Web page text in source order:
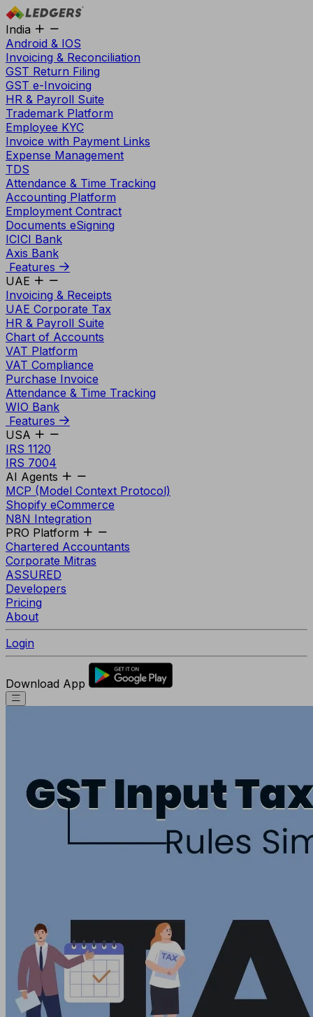
India
Android & IOS
Invoicing & Reconciliation
GST Return Filing
GST e-Invoicing
HR & Payroll Suite
Trademark Platform
Employee KYC
Invoice with Payment Links
Expense Management
TDS
Attendance & Time Tracking
Accounting Platform
Employment Contract
Documents eSigning
ICICI Bank
Axis Bank
Features
UAE
Invoicing & Receipts
UAE Corporate Tax
HR & Payroll Suite
Chart of Accounts
VAT Platform
VAT Compliance
Purchase Invoice
Attendance & Time Tracking
WIO Bank
Features
USA
IRS 1120
IRS 7004
AI Agents
MCP (Model Context Protocol)
Shopify eCommerce
N8N Integration
PRO Platform
Chartered Accountants
Corporate Mitras
ASSURED
Developers
Pricing
About
Login
Download App